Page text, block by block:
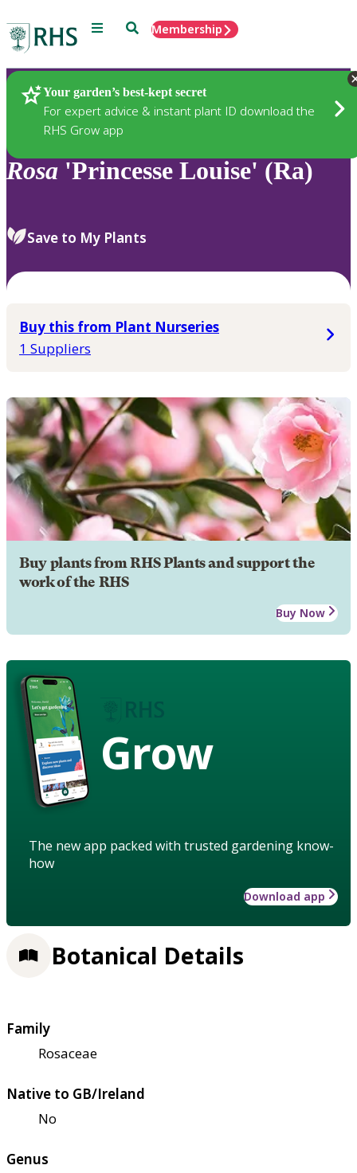
Menu SearchMembership
Your garden’s best-kept secret
For expert advice & instant plant ID download the
RHS Grow app
Plants
Rosa 'Princesse Louise' (Ra)
Save to My Plants
Buy this from Plant Nurseries
1 Suppliers
Buy plants from RHS Plants and support the
work of the RHS
Buy Now
Grow
The new app packed with trusted gardening know-
how
Download app
Botanical Details
Family
Rosaceae
Native to GB/Ireland
No
Genus